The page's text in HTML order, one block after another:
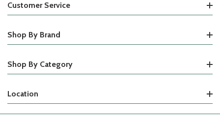
Customer Service
Shop By Brand
Shop By Category
Location